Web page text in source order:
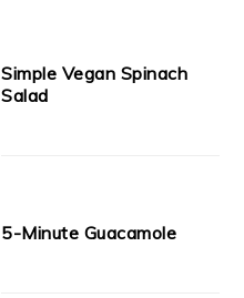
Simple Vegan Spinach
Salad
5-Minute Guacamole